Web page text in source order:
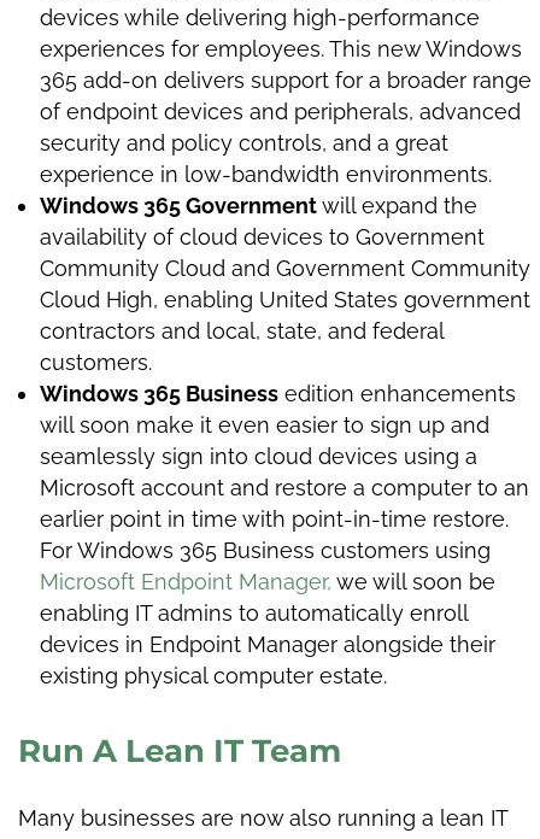
devices while delivering high-performance
experiences for employees. This new Windows
365 add-on delivers support for a broader range
of endpoint devices and peripherals, advanced
security and policy controls, and a great
experience in low-bandwidth environments.
Windows 365 Governmentwill expand the
availability of cloud devices to Government
Community Cloud and Government Community
Cloud High, enabling United States government
contractors and local, state, and federal
customers.
Windows 365 Business edition enhancements
will soon make it even easier to sign up and
seamlessly sign into cloud devices using a
Microsoft account and restore a computer to an
earlier point in time with point-in-time restore.
For Windows 365 Business customers using
Microsoft Endpoint Manager, we will soon be
enabling IT admins to automatically enroll
devices in Endpoint Manager alongside their
existing physical computer estate.
Run A Lean IT Team
Many businesses are now also running a lean IT